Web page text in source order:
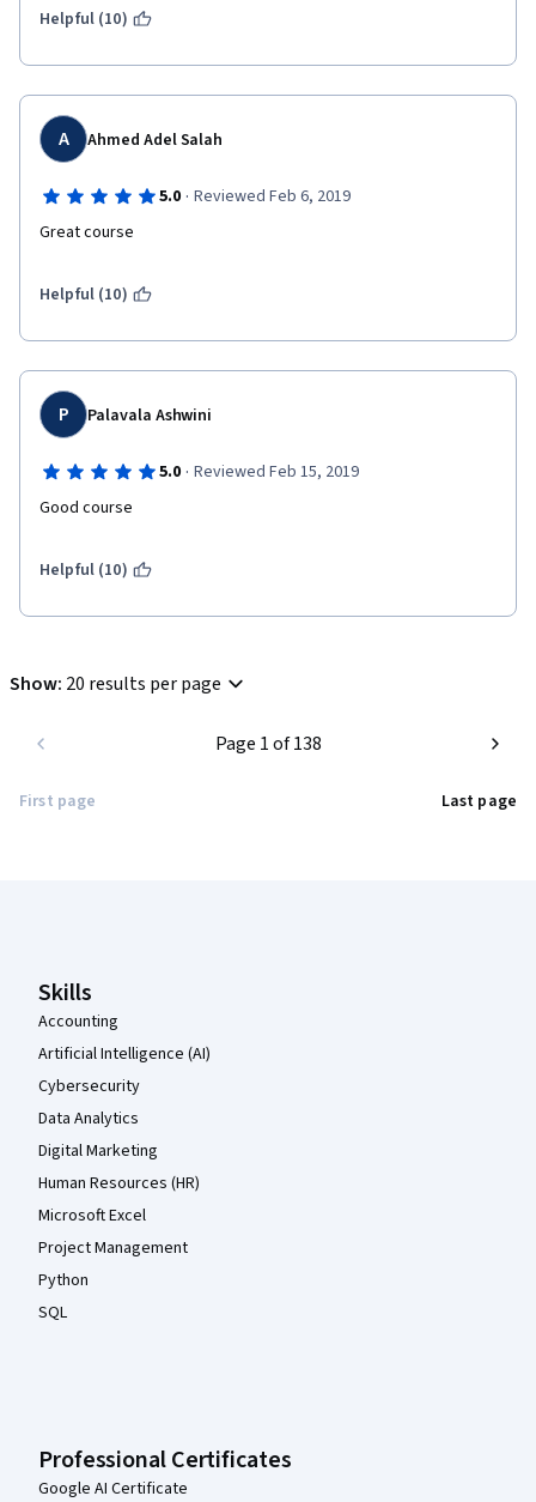
Helpful (10)
A Ahmed Adel Salah
5.0 · Reviewed Feb 6, 2019
Great course
Helpful (10)
P Palavala Ashwini
5.0 · Reviewed Feb 15, 2019
Good course
Helpful (10)
Show: 20 results per page
First page
Page 1 of 138
Last page
Skills
Accounting
Artificial Intelligence (AI)
Cybersecurity
Data Analytics
Digital Marketing
Human Resources (HR)
Microsoft Excel
Project Management
Python
SQL
Professional Certificates
Google AI Certificate